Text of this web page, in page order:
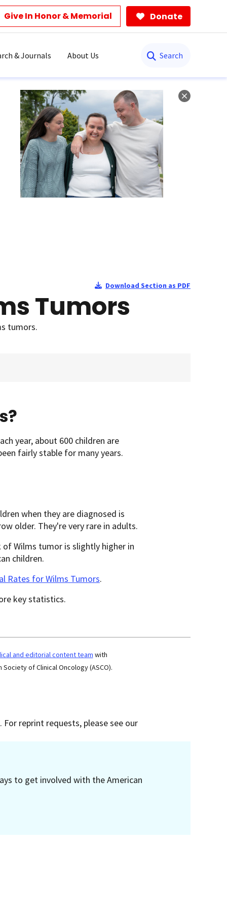
Give In Honor & Memorial Donate
& Journals About Us
Download Section as PDF
Tumors
tumors.
year, about 600 children are
fairly stable for many years.
when they are diagnosed is
older. They're very rare in adults.
Wilms tumor is slightly higher in
children.
Rates for Wilms Tumors.
key statistics.
and editorial content team with
of Clinical Oncology (ASCO).
reprint requests, please see our
to get involved with the American